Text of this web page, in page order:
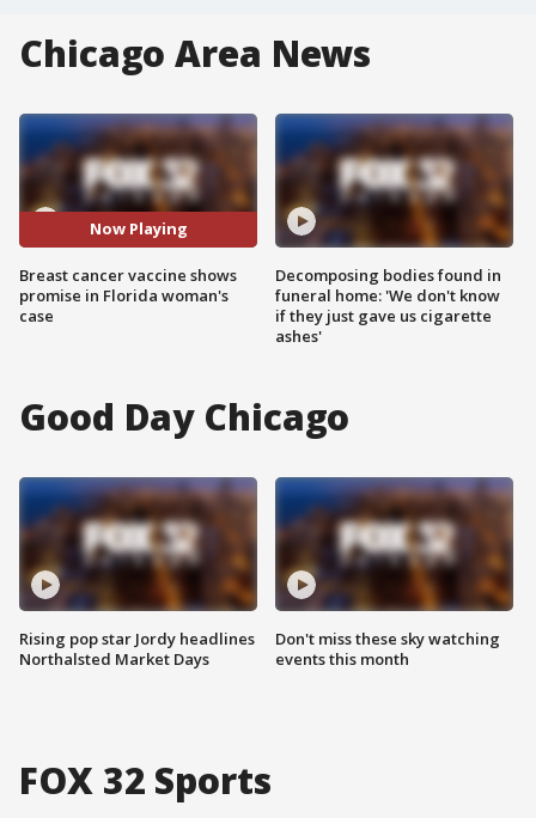
Chicago Area News
Now Playing
Breast cancer vaccine shows
promise in Florida woman's
case
Decomposing bodies found in
funeral home: 'We don't know
if they just gave us cigarette
ashes'
Good Day Chicago
Rising pop star Jordy headlines
Northalsted Market Days
Don't miss these sky watching
events this month
FOX 32 Sports